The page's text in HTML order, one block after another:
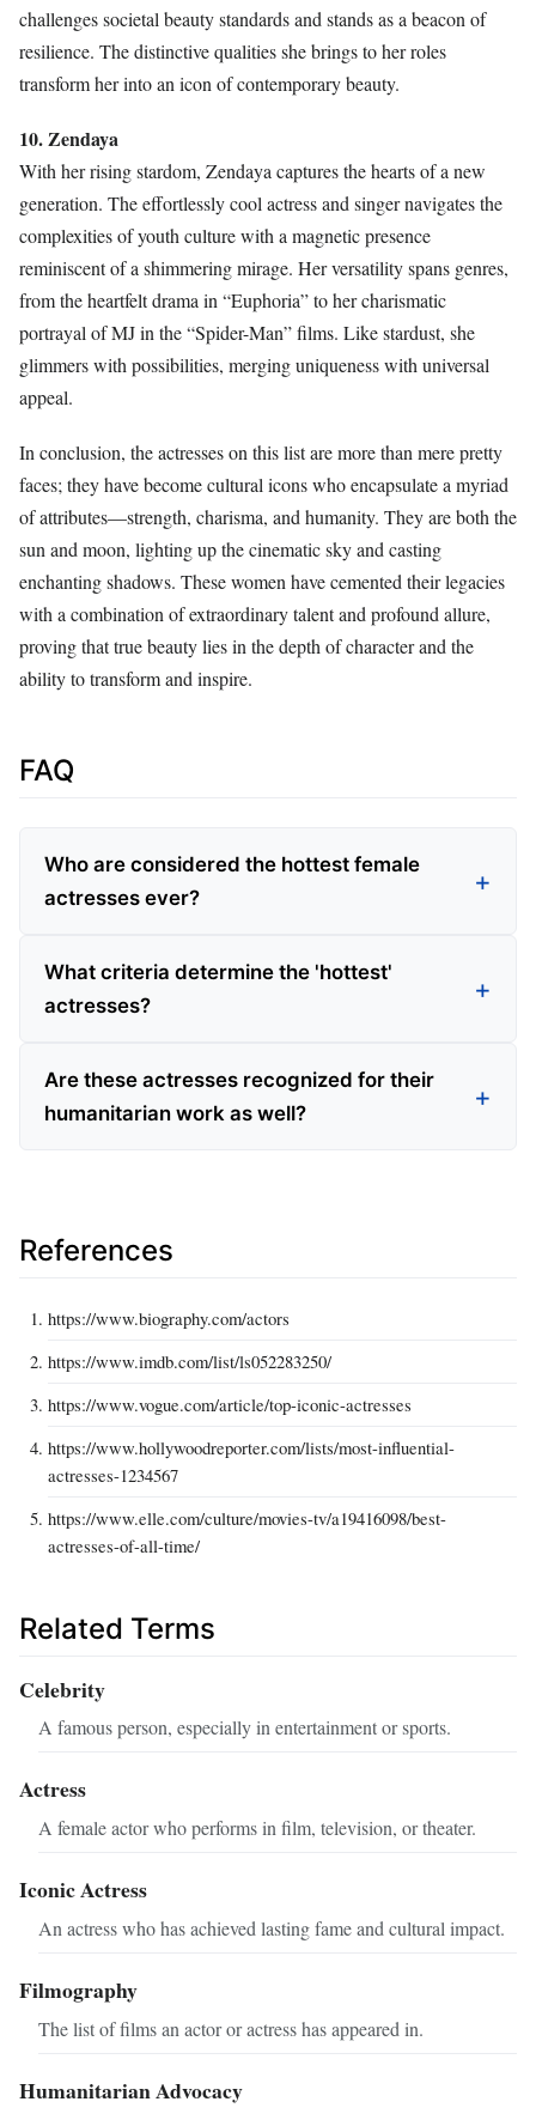
challenges societal beauty standards and stands as a beacon of
resilience. The distinctive qualities she brings to her roles
transform her into an icon of contemporary beauty.
10. Zendaya
With her rising stardom, Zendaya captures the hearts of a new
generation. The effortlessly cool actress and singer navigates the
complexities of youth culture with a magnetic presence
reminiscent of a shimmering mirage. Her versatility spans genres,
from the heartfelt drama in “Euphoria” to her charismatic
portrayal of MJ in the “Spider-Man” films. Like stardust, she
glimmers with possibilities, merging uniqueness with universal
appeal.
In conclusion, the actresses on this list are more than mere pretty
faces; they have become cultural icons who encapsulate a myriad
of attributes—strength, charisma, and humanity. They are both the
sun and moon, lighting up the cinematic sky and casting
enchanting shadows. These women have cemented their legacies
with a combination of extraordinary talent and profound allure,
proving that true beauty lies in the depth of character and the
ability to transform and inspire.
FAQ
Who are considered the hottest female
actresses ever?
What criteria determine the 'hottest'
actresses?
Are these actresses recognized for their
humanitarian work as well?
References
https://www.biography.com/actors
https://www.imdb.com/list/ls052283250/
https://www.vogue.com/article/top-iconic-actresses
https://www.hollywoodreporter.com/lists/most-influential-
actresses-1234567
https://www.elle.com/culture/movies-tv/a19416098/best-
actresses-of-all-time/
Related Terms
Celebrity
A famous person, especially in entertainment or sports.
Actress
A female actor who performs in film, television, or theater.
Iconic Actress
An actress who has achieved lasting fame and cultural impact.
Filmography
The list of films an actor or actress has appeared in.
Humanitarian Advocacy